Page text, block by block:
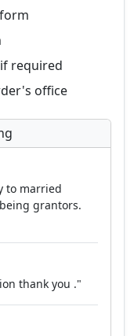
required
office
to married
grantors.
thank you ."